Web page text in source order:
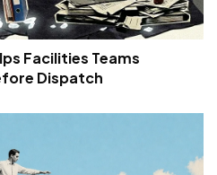
Facilities Teams
Dispatch